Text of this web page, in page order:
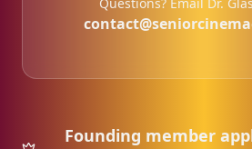
Founding member